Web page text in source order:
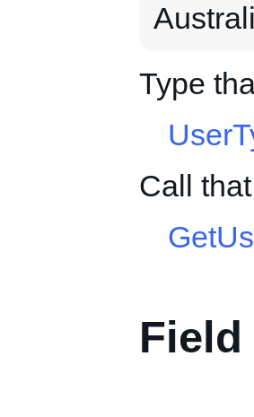
Type
Call
Field